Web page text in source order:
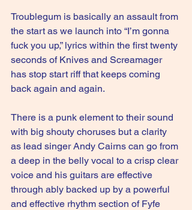
Troublegum is basically an assault from
the start as we launch into “I’m gonna
fuck you up,” lyrics within the first twenty
seconds of Knives and Screamager
has stop start riff that keeps coming
back again and again.
There is a punk element to their sound
with big shouty choruses but a clarity
as lead singer Andy Cairns can go from
a deep in the belly vocal to a crisp clear
voice and his guitars are effective
through ably backed up by a powerful
and effective rhythm section of Fyfe